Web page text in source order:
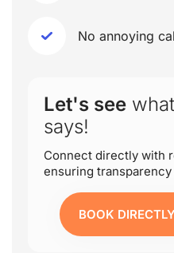
No annoying
Let's see
says!
Connect directly with
ensuring transparency
BOOK